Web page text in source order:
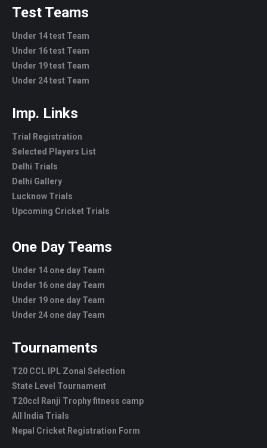
Test Teams
Under 14 test Team
Under 16 test Team
Under 19 test Team
Under 24 test Team
Imp. Links
Trial Registration
Selected Players List
Delhi Trials
Delhi Gallery
Lucknow Trials
Upcoming Cricket Trials
One Day Teams
Under 14 one day Team
Under 16 one day Team
Under 19 one day Team
Under 24 one day Team
Tournaments
T20 CCL IPL Zonal Selection
State Level Tournament
T20ccl Ranji Trophy fitness camp
All India Trials
Nepal Cricket Registration Form